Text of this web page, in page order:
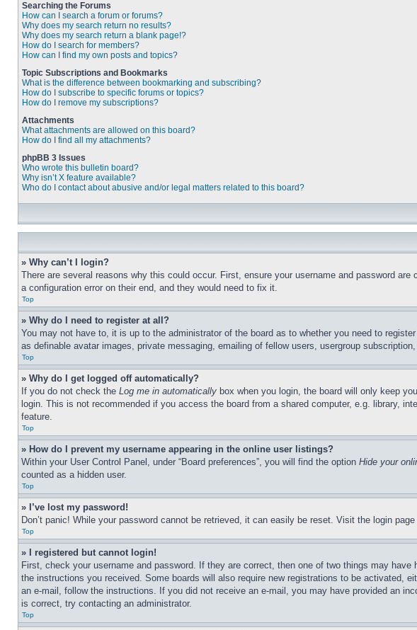
Searching the Forums
How can I search a forum or forums?
Why does my search return no results?
Why does my search return a blank page!?
How do I search for members?
How can I find my own posts and topics?
Topic Subscriptions and Bookmarks
What is the difference between bookmarking and subscribing?
How do I subscribe to specific forums or topics?
How do I remove my subscriptions?
Attachments
What attachments are allowed on this board?
How do I find all my attachments?
phpBB 3 Issues
Who wrote this bulletin board?
Why isn’t X feature available?
Who do I contact about abusive and/or legal matters related to this board?
» Why can’t I login?
There are several reasons why this could occur. First, ensure your username and password
a configuration error on their end, and they would need to fix it.
Top
» Why do I need to register at all?
You may not have to, it is up to the administrator of the board as to whether you need to
as definable avatar images, private messaging, emailing of fellow users, usergroup
Top
» Why do I get logged off automatically?
If you do not check the Log me in automatically box when you login, the board will only keep
login. This is not recommended if you access the board from a shared computer, e.g. library,
feature.
Top
» How do I prevent my username appearing in the online user listings?
Within your User Control Panel, under “Board preferences”, you will find the option Hide your
counted as a hidden user.
Top
» I’ve lost my password!
Don’t panic! While your password cannot be retrieved, it can easily be reset. Visit the login
Top
» I registered but cannot login!
First, check your username and password. If they are correct, then one of two things may
the instructions you received. Some boards will also require new registrations to be activated,
an e-mail, follow the instructions. If you did not receive an e-mail, you may have provided an
is correct, try contacting an administrator.
Top